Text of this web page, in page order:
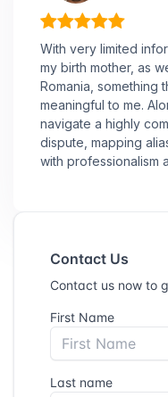
With very limited
my birth mother, as
Romania, something
meaningful to me.
navigate a highly
dispute, mapping
with professionalism